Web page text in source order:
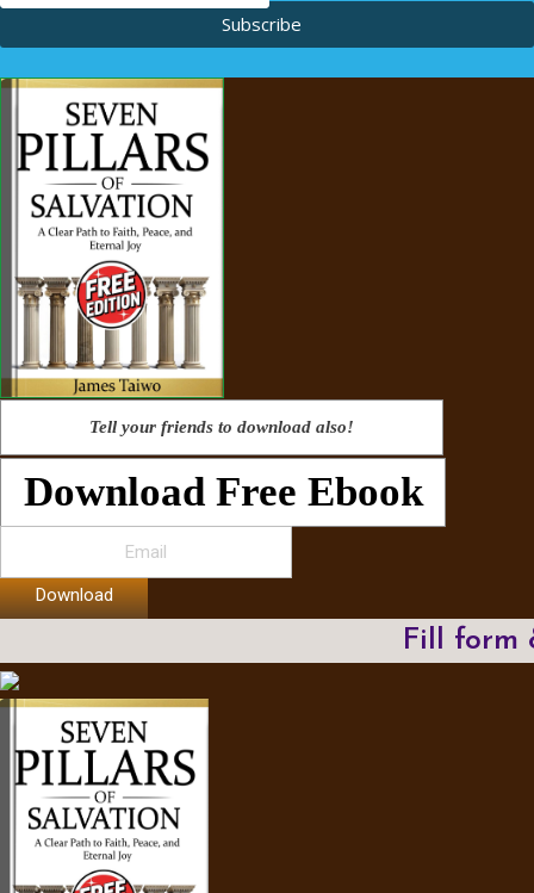
Subscribe
Tell your friends to download also!
Download Free Ebook
Download
Fill form